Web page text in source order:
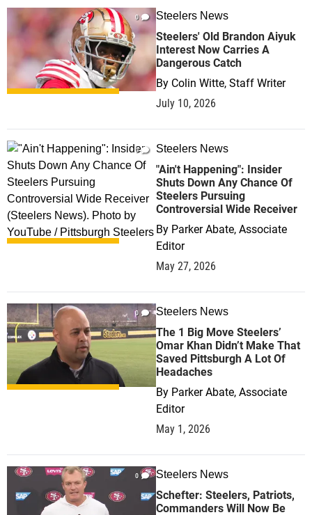
0 Steelers News
Steelers' Old Brandon Aiyuk
Interest Now Carries A
Dangerous Catch
By Colin Witte, Staff Writer
July 10, 2026
0 Steelers News
"Ain't Happening": Insider
Shuts Down Any Chance Of
Steelers Pursuing
Controversial Wide Receiver
By Parker Abate, Associate
Editor
May 27, 2026
0 Steelers News
The 1 Big Move Steelers’
Omar Khan Didn’t Make That
Saved Pittsburgh A Lot Of
Headaches
By Parker Abate, Associate
Editor
May 1, 2026
0 Steelers News
Schefter: Steelers, Patriots,
Commanders Will Now Be